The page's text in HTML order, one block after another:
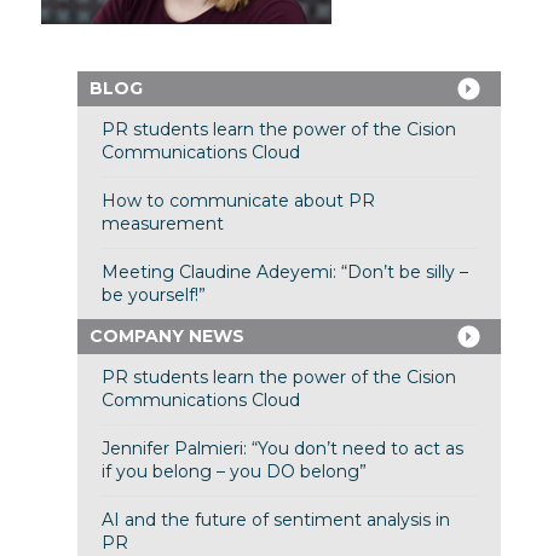
BLOG
PR students learn the power of the Cision
Communications Cloud
How to communicate about PR
measurement
Meeting Claudine Adeyemi: “Don’t be silly –
be yourself!”
COMPANY NEWS
PR students learn the power of the Cision
Communications Cloud
Jennifer Palmieri: “You don’t need to act as
if you belong – you DO belong”
AI and the future of sentiment analysis in
PR